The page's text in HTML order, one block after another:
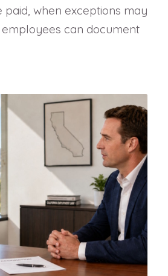
paid, when exceptions may
can document